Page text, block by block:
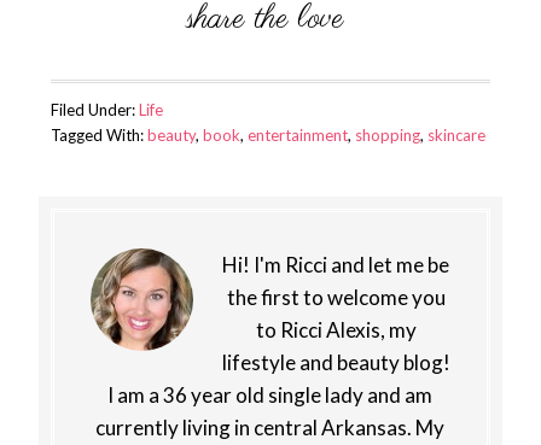
Filed Under:Life
Tagged With:beauty, book, entertainment, shopping, skincare
Hi! I'm Ricci and let me be
the first to welcome you
to Ricci Alexis, my
lifestyle and beauty blog!
I am a 36 year old single lady and am
currently living in central Arkansas. My